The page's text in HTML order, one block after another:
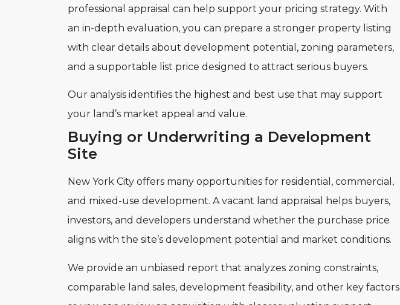
professional appraisal can help support your pricing strategy. With
an in-depth evaluation, you can prepare a stronger property listing
with clear details about development potential, zoning parameters,
and a supportable list price designed to attract serious buyers.
Our analysis identifies the highest and best use that may support
your land’s market appeal and value.
Buying or Underwriting a Development
Site
New York City offers many opportunities for residential, commercial,
and mixed-use development. A vacant land appraisal helps buyers,
investors, and developers understand whether the purchase price
aligns with the site’s development potential and market conditions.
We provide an unbiased report that analyzes zoning constraints,
comparable land sales, development feasibility, and other key factors